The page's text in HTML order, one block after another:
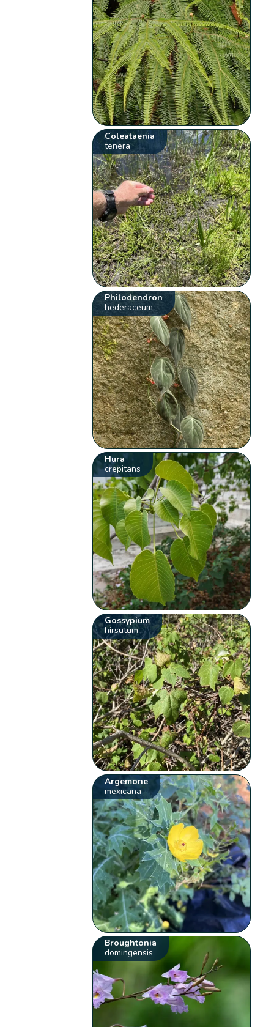
Coleataenia
tenera
Philodendron
hederaceum
Hura
crepitans
Gossypium
hirsutum
Argemone
mexicana
Broughtonia
domingensis